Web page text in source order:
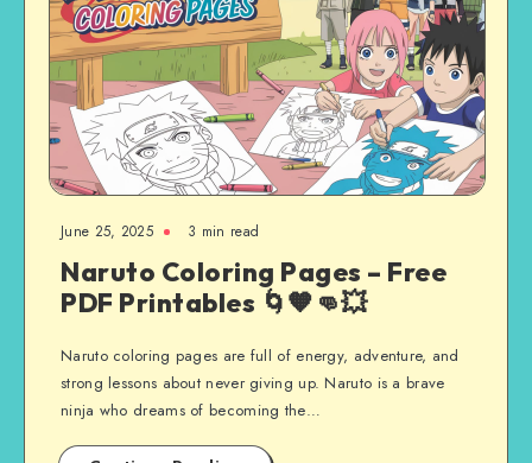
June 25, 2025 3 min read
Naruto Coloring Pages – Free
PDF Printables 🌀🧡👊💥
Naruto coloring pages are full of energy, adventure, and
strong lessons about never giving up. Naruto is a brave
ninja who dreams of becoming the…